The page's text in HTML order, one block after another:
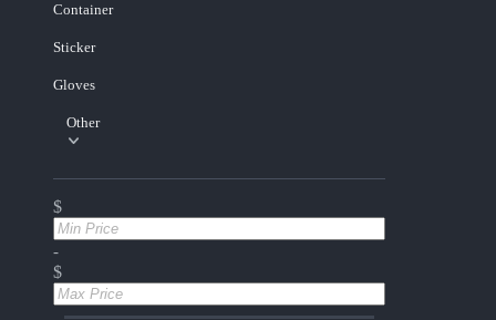
Container
Sticker
Gloves
Other
$
-
$